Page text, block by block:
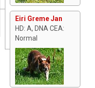
Eiri Greme Jan
HD: A, DNA CEA:
Normal